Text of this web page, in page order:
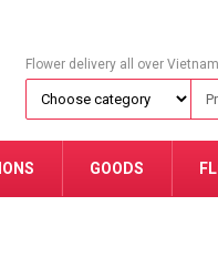
Flower delivery all over
GOODS